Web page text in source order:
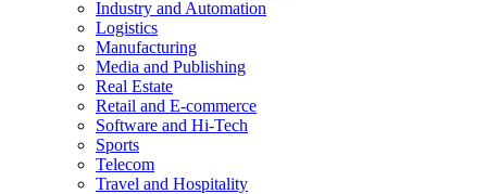
Industry and Automation
Logistics
Manufacturing
Media and Publishing
Real Estate
Retail and E-commerce
Software and Hi-Tech
Sports
Telecom
Travel and Hospitality